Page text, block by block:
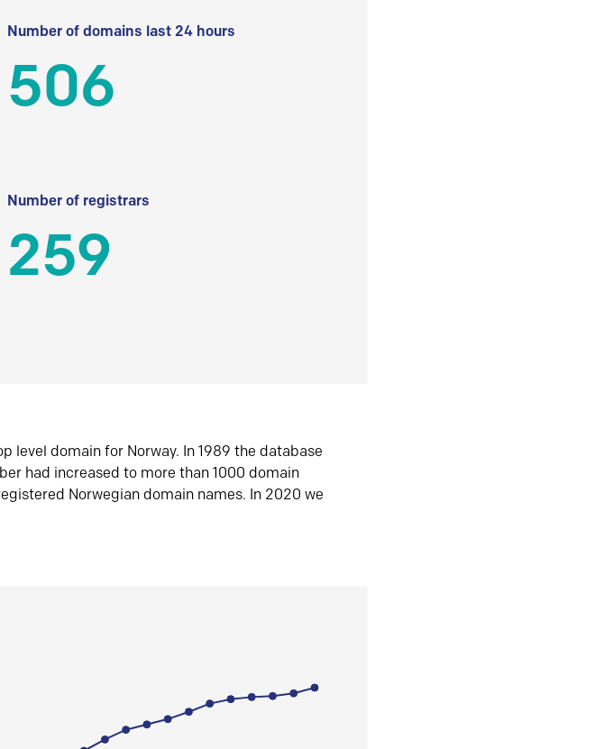
Number of domains last 24 hours
506
Number of registrars
259
level domain for Norway. In 1989 the database
had increased to more than 1000 domain
Norwegian domain names. In 2020 we